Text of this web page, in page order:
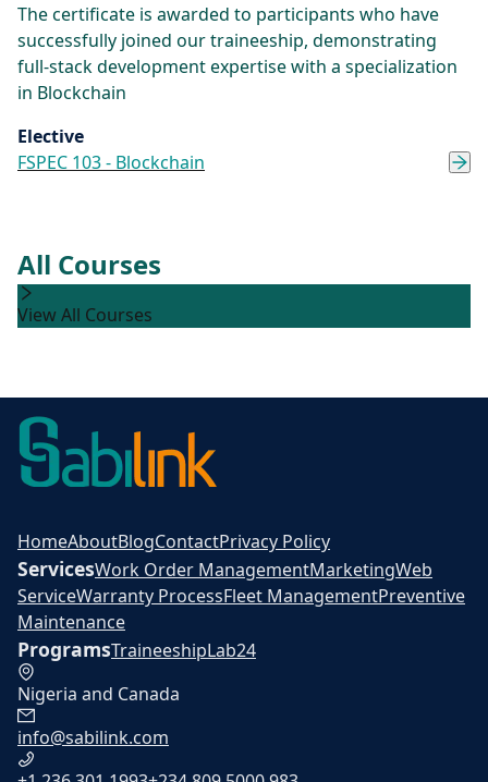
The certificate is awarded to participants who have
successfully joined our traineeship, demonstrating
full-stack development expertise with a specialization
in Blockchain
Elective
FSPEC 103 - Blockchain
All Courses
View All Courses
HomeAboutBlogContactPrivacy Policy
ServicesWork Order ManagementMarketingWeb
ServiceWarranty ProcessFleet ManagementPreventive
Maintenance
ProgramsTraineeshipLab24
Nigeria and Canada
info@sabilink.com